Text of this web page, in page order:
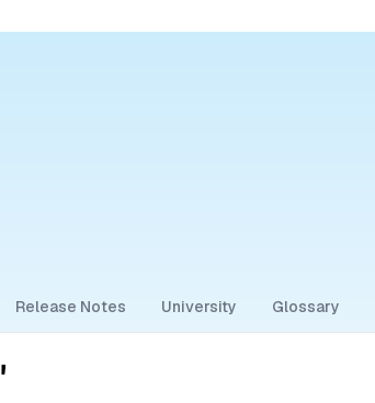
Release Notes University Glossary